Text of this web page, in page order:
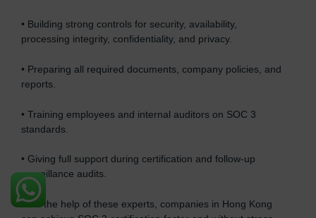
• Building strong controls for security, availability,
processing integrity, confidentiality, and privacy.
• Preparing all required documents, company policies, and
reports.
• Training employees and internal auditors on SOC 3
standards.
• Giving full support during certification and follow-up
surveillance audits.
With the help of these experts, companies in Hong Kong